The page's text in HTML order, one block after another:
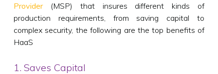
Provider(MSP) that insures different kinds of
production requirements, from saving capital to
complex security, the following are the top benefits of
HaaS
1. Saves Capital